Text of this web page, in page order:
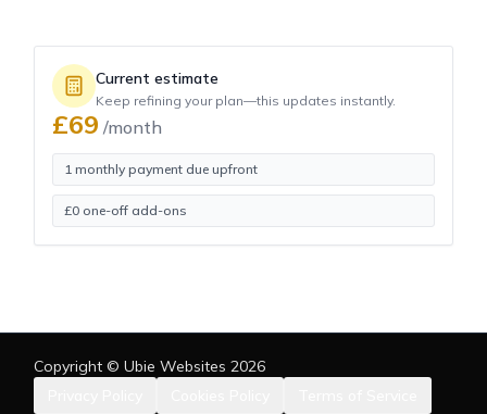
Current estimate
Keep refining your plan—this updates instantly.
£69 /month
1 monthly payment due upfront
£0 one-off add-ons
Copyright © Ubie Websites2026